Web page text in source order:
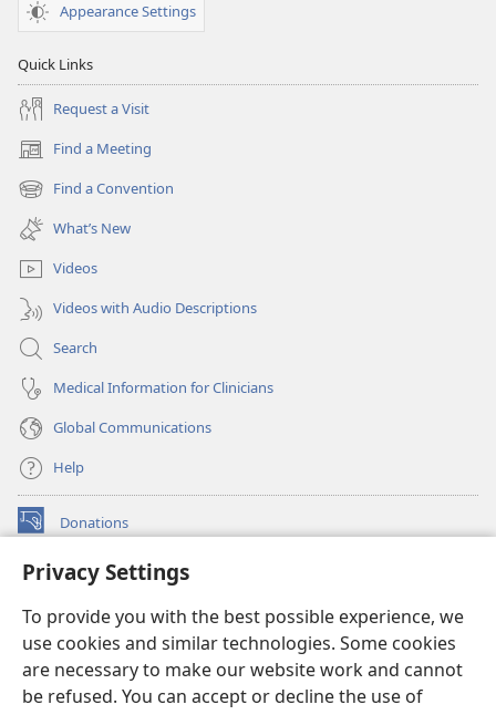
Privacy Settings
To provide you with the best possible experience, we
use cookies and similar technologies. Some cookies
are necessary to make our website work and cannot
be refused. You can accept or decline the use of
Appearance Settings
Quick Links
Request a Visit
Find a Meeting
(opens
new
window)
Find a Convention
(opens
new
window)
What’s New
Videos
Videos with Audio Descriptions
Search
Medical Information for Clinicians
Global Communications
Help
Donations
(opens
window)Watchtower ONLINE LIBRARY™
new
window)JW Hub ®
(opens
new
window)
®